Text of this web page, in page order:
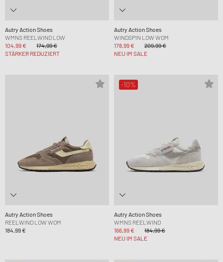
Autry Action Shoes
WMNS REELWIND LOW
104,99 €
174,99 €
STÄRKER REDUZIERT
Autry Action Shoes
WINDSPIN LOW WOM
178,99 €
209,99 €
NEU IM SALE
Autry Action Shoes
REELWIND LOW WOM
184,99 €
-10%
Autry Action Shoes
WMNS REELWIND
166,99 €
184,99 €
NEU IM SALE